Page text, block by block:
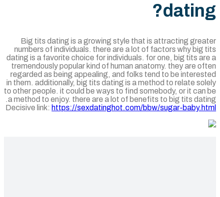
Big tits dating is a growing style that is attracting
numbers of individuals. there are a lot of factors why big
dating is a favorite choice for individuals. for one, big tits
tremendously popular kind of human anatomy. they are
regarded as being appealing, and folks tend to be
in them. additionally, big tits dating is a method to relate
to other people. it could be ways to find somebody, or it
a method to enjoy. there are a lot of benefits to big tits
Decisive link:https://sexdatinghot.com/bbw/sugar-